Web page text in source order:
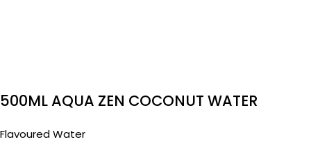
500ML AQUA ZEN COCONUT WATER
Flavoured Water